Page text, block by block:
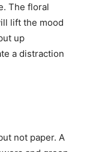
The floral
lift the mood
up
a distraction
not paper. A